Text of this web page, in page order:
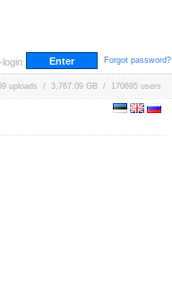
login Forgot password?
uploads / 3,767.09 GB / 170695 users